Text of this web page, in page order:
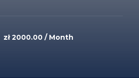
zł 2000.00 / Month